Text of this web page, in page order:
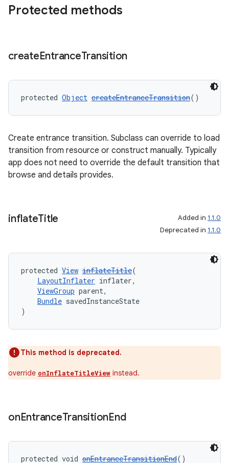
Protected methods
createEntranceTransition
protected Object createEntranceTransition()
Create entrance transition. Subclass can override to load
transition from resource or construct manually. Typically
app does not need to override the default transition that
browse and details provides.
inflateTitle Added in 1.1.0
Deprecated in 1.1.0
protected View inflateTitle(
LayoutInflater inflater,
ViewGroup parent,
Bundle savedInstanceState
)
This method is deprecated.
override onInflateTitleView instead.
onEntranceTransitionEnd
protected void onEntranceTransitionEnd()